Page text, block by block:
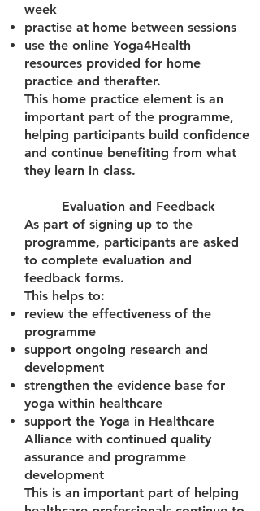
week
practise at home between sessions
use the online Yoga4Health
resources provided for home
practice and therafter.
This home practice element is an
important part of the programme,
helping participants build confidence
and continue benefiting from what
they learn in class.
Evaluation and Feedback
As part of signing up to the
programme, participants are asked
to complete evaluation and
feedback forms.
This helps to:
review the effectiveness of the
programme
support ongoing research and
development
strengthen the evidence base for
yoga within healthcare
support the Yoga in Healthcare
Alliance with continued quality
assurance and programme
development
This is an important part of helping